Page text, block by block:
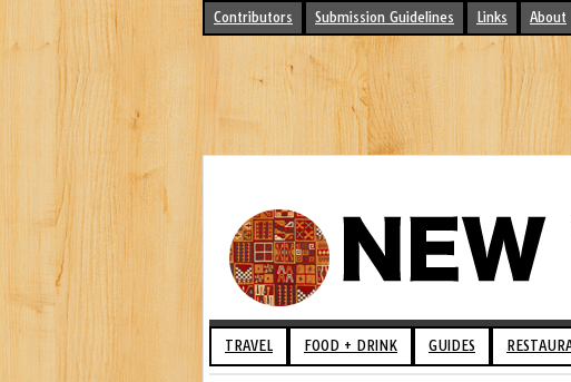
Contributors Submission Guidelines Links About
TRAVEL FOOD + DRINK GUIDES